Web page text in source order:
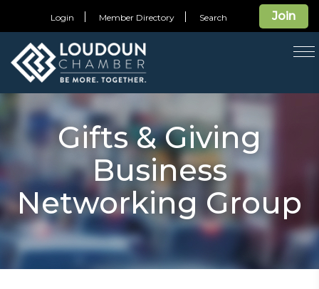
Join
Login Member Directory Search
Gifts & Giving
Business
Networking Group